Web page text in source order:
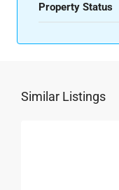
Property Status
Similar Listings